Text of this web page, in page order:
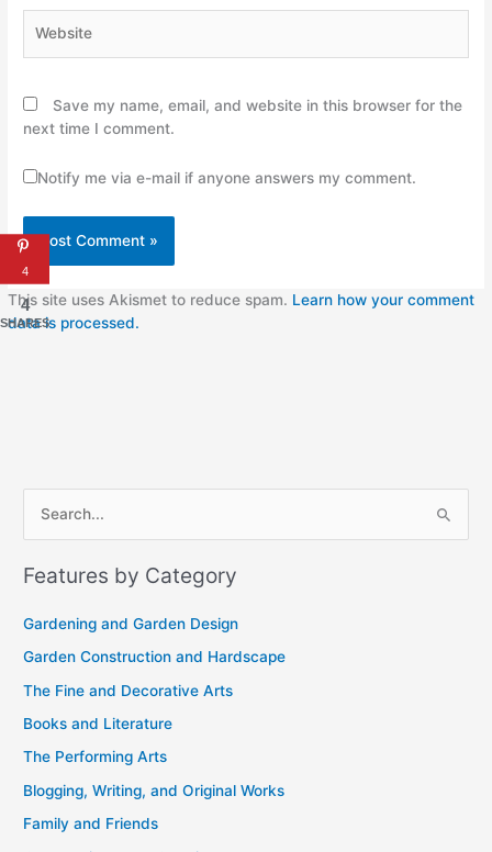
Save my name, email, and website in this browser for the
next time I comment.
Notify me via e-mail if anyone answers my comment.
This site uses Akismet to reduce spam. Learn how your comment
data is processed.
a
h
f
o
r
:
Features by Category
Gardening and Garden Design
Garden Construction and Hardscape
The Fine and Decorative Arts
Books and Literature
The Performing Arts
Blogging, Writing, and Original Works
Family and Friends
i
v
4
4
SHARES